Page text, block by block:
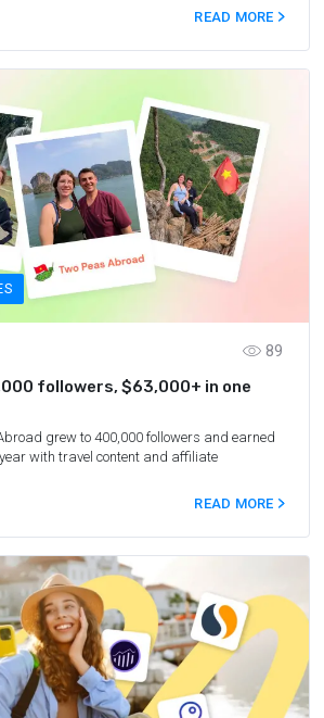
READ MORE
89
followers, $63,000+ in one
grew to 400,000 followers and earned
with travel content and affiliate
READ MORE